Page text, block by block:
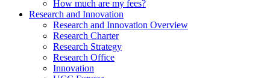
How much are my fees?
Research and Innovation
Research and Innovation Overview
Research Charter
Research Strategy
Research Office
Innovation